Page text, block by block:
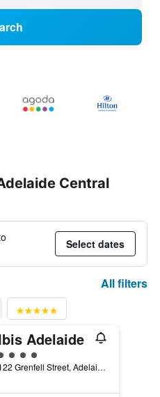
Central
Select dates
All filters
Adelaide
class rating
122 Grenfell Street, Adelaide, SA, Australia